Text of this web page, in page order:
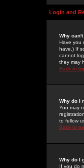
Login and
Why
Have you
have.) If
cannot
they may
Back to
Why do I
You may
to fellow
Back to
Why do I
If you do